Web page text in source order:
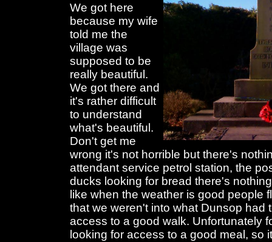
We got here
because my wife
told me the
village was
supposed to be
really beautiful.
We got there and
it's rather difficult
to understand
what's beautiful.
Don't get me
wrong it's not horrible but there's
attendant service petrol station, the
ducks looking for bread there's
like when the weather is good people
that we weren't into what Dunsop had
access to a good walk. Unfortunately
looking for access to a good meal, so